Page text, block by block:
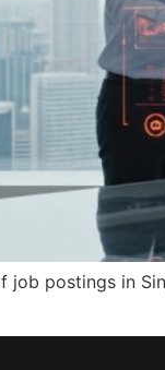
job postings in